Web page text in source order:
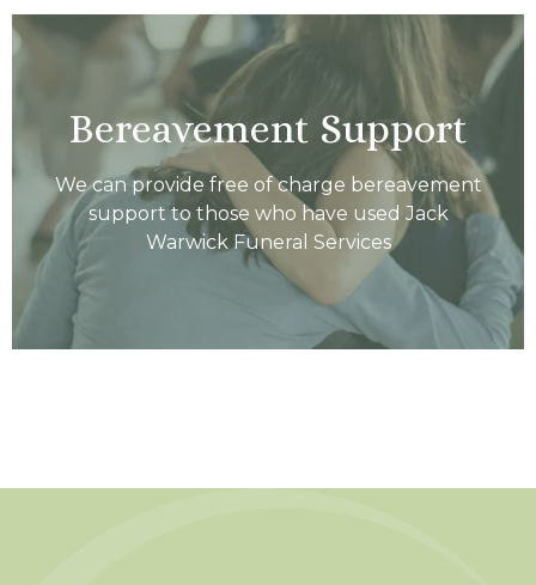
Bereavement Support
We can provide free of charge bereavement
support to those who have used Jack
Warwick Funeral Services